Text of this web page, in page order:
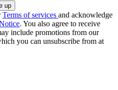
Terms of services and acknowledge
. You also agree to receive
include promotions from our
you can unsubscribe from at